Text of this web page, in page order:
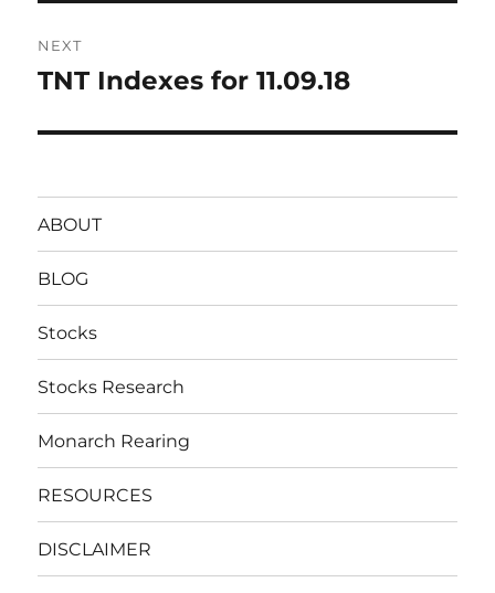
NEXT
Next
TNT Indexes for 11.09.18
ABOUT
BLOG
Stocks
Stocks Research
Monarch Rearing
RESOURCES
DISCLAIMER